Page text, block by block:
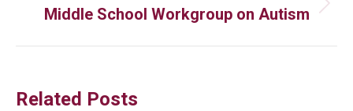
Middle School Workgroup on Autism
Related Posts